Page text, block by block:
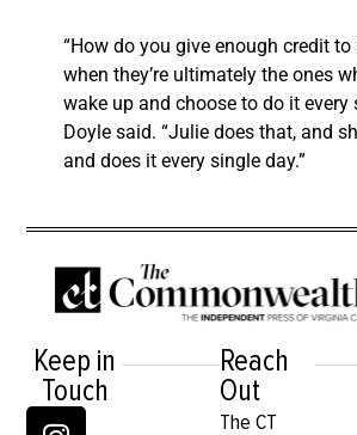
“How do you give enough credit to
when they’re ultimately the ones
wake up and choose to do it every
Doyle said. “Julie does that, and
and does it every single day.”
Keep in
Touch
Reach
Out
The CT